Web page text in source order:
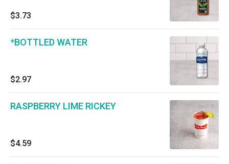
$3.73
*BOTTLED WATER
$2.97
RASPBERRY LIME RICKEY
$4.59